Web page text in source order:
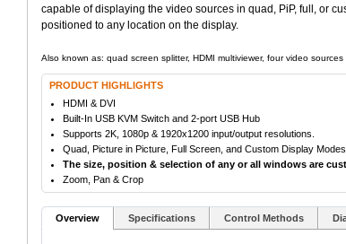
capable of displaying the video sources in quad, PiP, full, or
positioned to any location on the display.
Also known as: quad screen splitter, HDMI multiviewer, four video
PRODUCT HIGHLIGHTS
HDMI & DVI
Built-In USB KVM Switch and 2-port USB Hub
Supports 2K, 1080p & 1920x1200 input/output resolutions.
Quad, Picture in Picture, Full Screen, and Custom Display Modes
The size, position & selection of any or all windows are
Zoom, Pan & Crop
Overview Specifications Control Methods